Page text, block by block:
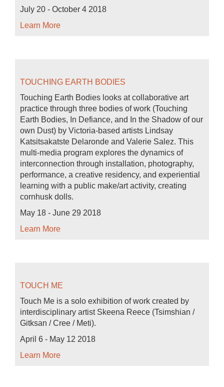
July 20 - October 4 2018
Learn More
TOUCHING EARTH BODIES
Touching Earth Bodies looks at collaborative art
practice through three bodies of work (Touching
Earth Bodies, In Defiance, and In the Shadow of our
own Dust) by Victoria-based artists Lindsay
Katsitsakatste Delaronde and Valerie Salez. This
multi-media program explores the dynamics of
interconnection through installation, photography,
performance, a creative residency, and experiential
learning with a public make/art activity, creating
cornhusk dolls.
May 18 - June 29 2018
Learn More
TOUCH ME
Touch Me is a solo exhibition of work created by
interdisciplinary artist Skeena Reece (Tsimshian /
Gitksan / Cree / Meti).
April 6 - May 12 2018
Learn More